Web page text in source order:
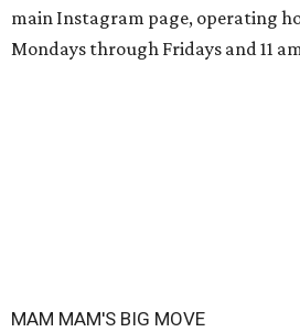
main Instagram page, operating
Mondays through Fridays and 11
MAM MAM'S BIG MOVE